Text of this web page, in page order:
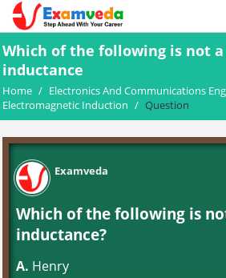
Which of the following is not
inductance
Home / Electronics And Communications
Electromagnetic Induction / Question
Examveda
Which of the following is
inductance?
A. Henry